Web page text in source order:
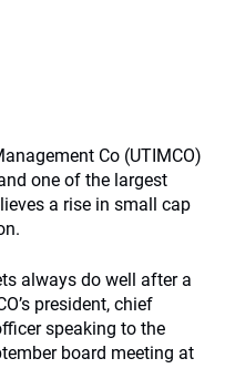
Co (UTIMCO)
one of the largest
a rise in small cap
always do well after a
president, chief
speaking to the
board meeting at